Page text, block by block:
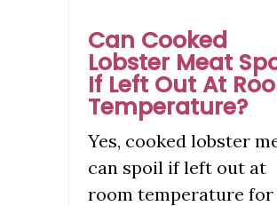
Can Cooked
Lobster Meat
If Left Out At
Temperature?
Yes, cooked lobster
can spoil if left out at
room temperature for